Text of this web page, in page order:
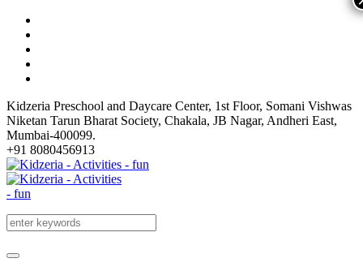
Kidzeria Preschool and Daycare Center, 1st Floor, Somani Vishwas
Niketan Tarun Bharat Society, Chakala, JB Nagar, Andheri East,
Mumbai-400099.
+91 8080456913